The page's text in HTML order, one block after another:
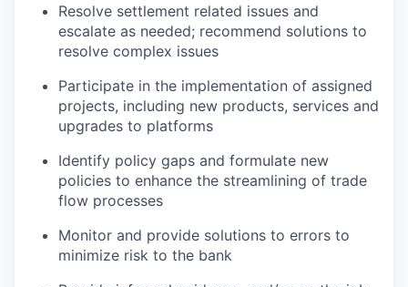
Resolve settlement related issues and
escalate as needed; recommend solutions to
resolve complex issues
Participate in the implementation of assigned
projects, including new products, services and
upgrades to platforms
Identify policy gaps and formulate new
policies to enhance the streamlining of trade
flow processes
Monitor and provide solutions to errors to
minimize risk to the bank